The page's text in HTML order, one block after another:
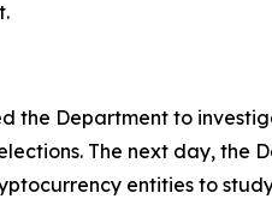
the Department to
The next day, the
entities to